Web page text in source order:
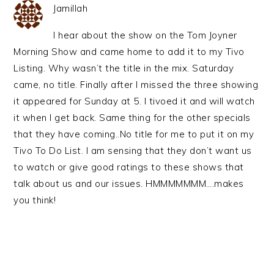
Jamillah
I hear about the show on the Tom Joyner
Morning Show and came home to add it to my Tivo
Listing. Why wasn’t the title in the mix. Saturday
came, no title. Finally after I missed the three showing
it appeared for Sunday at 5. I tivoed it and will watch
it when I get back. Same thing for the other specials
that they have coming..No title for me to put it on my
Tivo To Do List. I am sensing that they don’t want us
to watch or give good ratings to these shows that
talk about us and our issues. HMMMMMMM….makes
you think!